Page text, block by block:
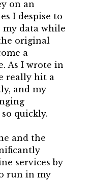
on an
I despise to
my data while
original
a
As I wrote in
really hit a
and my
quickly.
and the
services by
run in my